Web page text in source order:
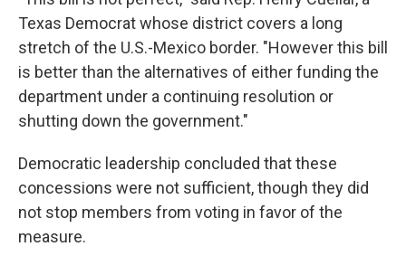
Texas Democrat whose district covers a long
stretch of the U.S.-Mexico border. "However this bill
is better than the alternatives of either funding the
department under a continuing resolution or
shutting down the government."
Democratic leadership concluded that these
concessions were not sufficient, though they did
not stop members from voting in favor of the
measure.